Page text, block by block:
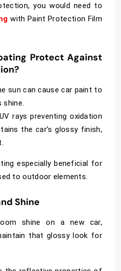
you would need to
with Paint Protection Film
Protect Against
sun can cause car paint to
shine.
rays preventing oxidation
the car’s glossy finish,
especially beneficial for
to outdoor elements.
Shine
shine on a new car,
that glossy look for